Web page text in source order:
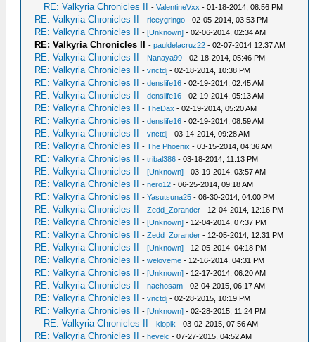
RE: Valkyria Chronicles II -ValentineVxx - 01-18-2014, 08:56 PM
RE: Valkyria Chronicles II -riceygringo - 02-05-2014, 03:53 PM
RE: Valkyria Chronicles II -[Unknown] - 02-06-2014, 02:34 AM
RE: Valkyria Chronicles II -pauldelacruz22 - 02-07-2014 12:37 AM
RE: Valkyria Chronicles II - Nanaya99 - 02-18-2014, 05:46 PM
RE: Valkyria Chronicles II -vnctdj - 02-18-2014, 10:38 PM
RE: Valkyria Chronicles II -denslife16 - 02-19-2014, 02:45 AM
RE: Valkyria Chronicles II -denslife16 - 02-19-2014, 05:13 AM
RE: Valkyria Chronicles II -TheDax - 02-19-2014, 05:20 AM
RE: Valkyria Chronicles II -denslife16 - 02-19-2014, 08:59 AM
RE: Valkyria Chronicles II -vnctdj - 03-14-2014, 09:28 AM
RE: Valkyria Chronicles II -The Phoenix - 03-15-2014, 04:36 AM
RE: Valkyria Chronicles II -tribal386 - 03-18-2014, 11:13 PM
RE: Valkyria Chronicles II -[Unknown] - 03-19-2014, 03:57 AM
RE: Valkyria Chronicles II -nero12 - 06-25-2014, 09:18 AM
RE: Valkyria Chronicles II -Yasutsuna25 - 06-30-2014, 04:00 PM
RE: Valkyria Chronicles II -Zedd_Zorander - 12-04-2014, 12:16 PM
RE: Valkyria Chronicles II -[Unknown] - 12-04-2014, 07:37 PM
RE: Valkyria Chronicles II -Zedd_Zorander - 12-05-2014, 12:31 PM
RE: Valkyria Chronicles II -[Unknown] - 12-05-2014, 04:18 PM
RE: Valkyria Chronicles II -weloveme - 12-16-2014, 04:31 PM
RE: Valkyria Chronicles II -[Unknown] - 12-17-2014, 06:20 AM
RE: Valkyria Chronicles II -nachosam - 02-04-2015, 06:17 AM
RE: Valkyria Chronicles II -vnctdj - 02-28-2015, 10:19 PM
RE: Valkyria Chronicles II -[Unknown] - 02-28-2015, 11:24 PM
RE: Valkyria Chronicles II -klopik - 03-02-2015, 07:56 AM
RE: Valkyria Chronicles II -hevelc - 07-27-2015, 04:52 AM